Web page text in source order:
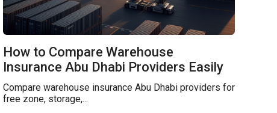
How to Compare Warehouse
Insurance Abu Dhabi Providers Easily
Compare warehouse insurance Abu Dhabi providers for
free zone, storage,...